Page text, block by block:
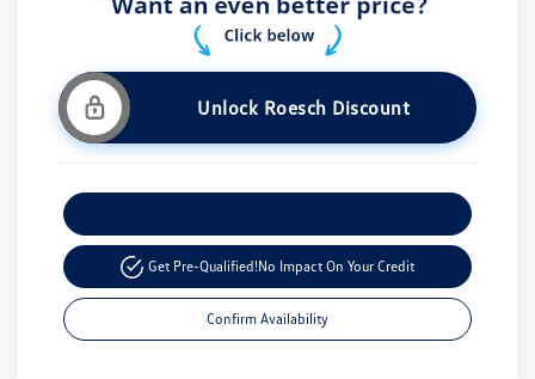
Unlock Roesch Discount
Get Pre-Qualified!No Impact On Your Credit
Confirm Availability